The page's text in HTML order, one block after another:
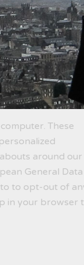
These
around our
General Data
to to opt-out of
in your browser